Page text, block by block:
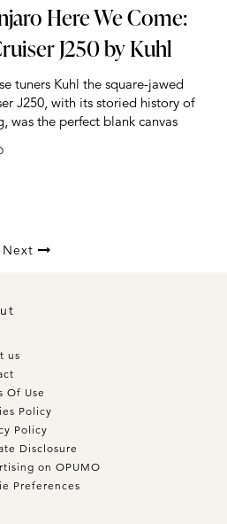
Here We Come:
J250 by Kuhl
tuners Kuhl the square-jawed
J250, with its storied history of
was the perfect blank canvas
Next
us
Of Use
Policy
Policy
Disclosure
on OPUMO
Preferences